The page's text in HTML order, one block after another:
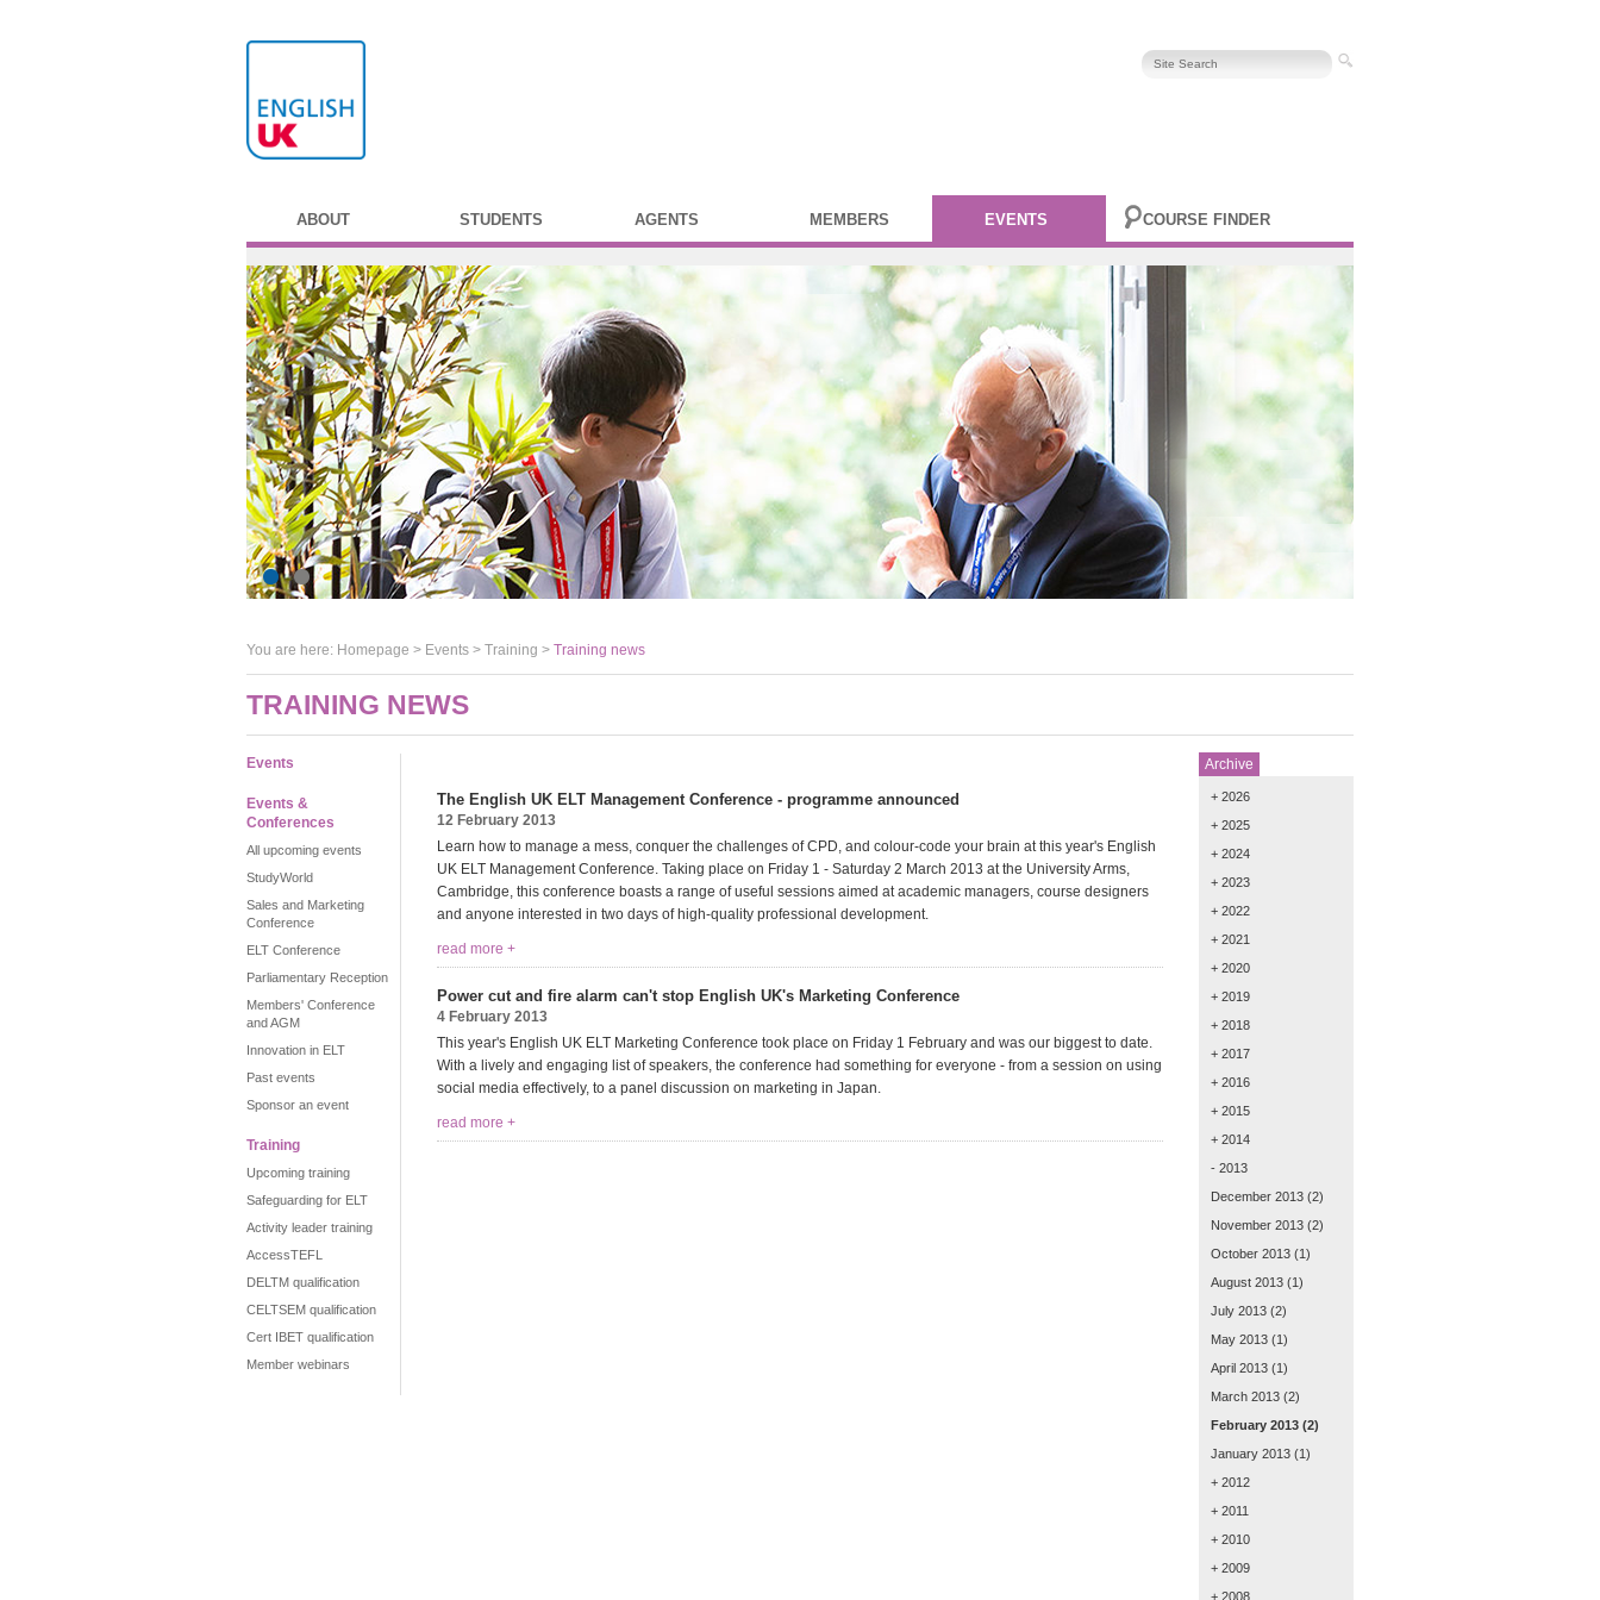
ABOUT STUDENTS AGENTS MEMBERS EVENTS COURSE FINDER
You are here: Homepage > Events > Training > Training news
TRAINING NEWS
Events
Events &
Conferences
All upcoming events
StudyWorld
Sales and Marketing
Conference
ELT Conference
Parliamentary Reception
Members' Conference
and AGM
Innovation in ELT
Past events
Sponsor an event
Training
Upcoming training
Safeguarding for ELT
Activity leader training
AccessTEFL
DELTM qualification
CELTSEM qualification
Cert IBET qualification
Member webinars
The English UK ELT Management Conference - programme announced
12 February 2013
Learn how to manage a mess, conquer the challenges of CPD, and colour-code your brain at this year's English
UK ELT Management Conference. Taking place on Friday 1 - Saturday 2 March 2013 at the University Arms,
Cambridge, this conference boasts a range of useful sessions aimed at academic managers, course designers
and anyone interested in two days of high-quality professional development.
read more +
Power cut and fire alarm can't stop English UK's Marketing Conference
4 February 2013
This year's English UK ELT Marketing Conference took place on Friday 1 February and was our biggest to date.
With a lively and engaging list of speakers, the conference had something for everyone - from a session on using
social media effectively, to a panel discussion on marketing in Japan.
read more +
Archive
+ 2026
+ 2025
+ 2024
+ 2023
+ 2022
+ 2021
+ 2020
+ 2019
+ 2018
+ 2017
+ 2016
+ 2015
+ 2014
- 2013
December 2013 (2)
November 2013 (2)
October 2013 (1)
August 2013 (1)
July 2013 (2)
May 2013 (1)
April 2013 (1)
March 2013 (2)
February 2013 (2)
January 2013 (1)
+ 2012
+ 2011
+ 2010
+ 2009
+ 2008